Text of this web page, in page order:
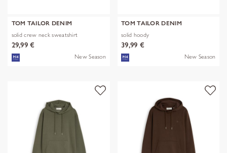
TOM TAILOR DENIM
solid crew neck sweatshirt
29,99 €
New Season
TOM TAILOR DENIM
solid hoody
39,99 €
New Season